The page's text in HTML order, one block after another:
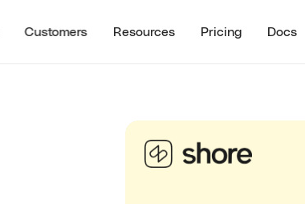
Customers
Typeform
Resources
Guide to B2B
Referrals
Pricing Docs